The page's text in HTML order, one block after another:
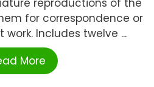
reproductions of the
for correspondence or
Includes twelve ...
More